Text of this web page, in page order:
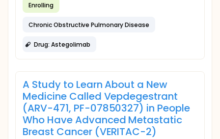
Enrolling
Chronic Obstructive Pulmonary Disease
Drug: Astegolimab
A Study to Learn About a New
Medicine Called Vepdegestrant
(ARV-471, PF-07850327) in People
Who Have Advanced Metastatic
Breast Cancer (VERITAC-2)